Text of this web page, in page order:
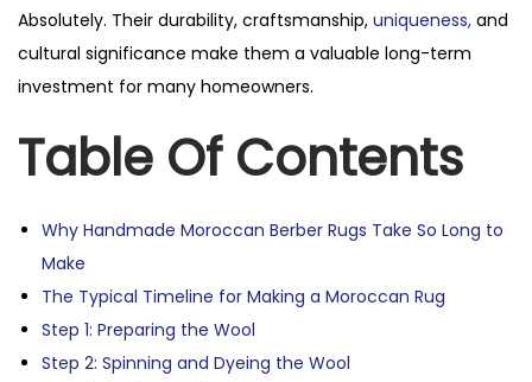
Absolutely. Their durability, craftsmanship, uniqueness, and
cultural significance make them a valuable long-term
investment for many homeowners.
Table Of Contents
Why Handmade Moroccan Berber Rugs Take So Long to
Make
The Typical Timeline for Making a Moroccan Rug
Step 1: Preparing the Wool
Step 2: Spinning and Dyeing the Wool